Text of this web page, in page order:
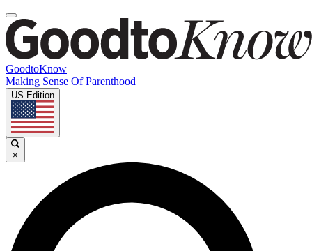
GoodtoKnow
Making Sense Of Parenthood
US Edition
×